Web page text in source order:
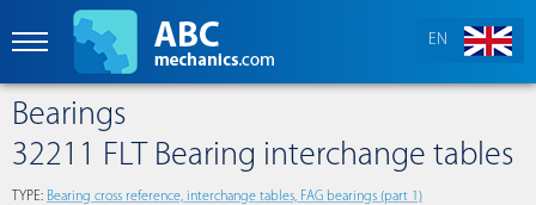
EN
Bearings
32211 FLT Bearing interchange tables
TYPE: Bearing cross reference, interchange tables, FAG bearings (part 1)